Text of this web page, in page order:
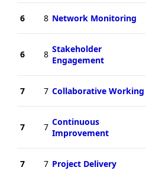
6 8 Network Monitoring
6 8 Stakeholder
Engagement
7 7 Collaborative Working
7 7 Continuous
Improvement
7 7 Project Delivery